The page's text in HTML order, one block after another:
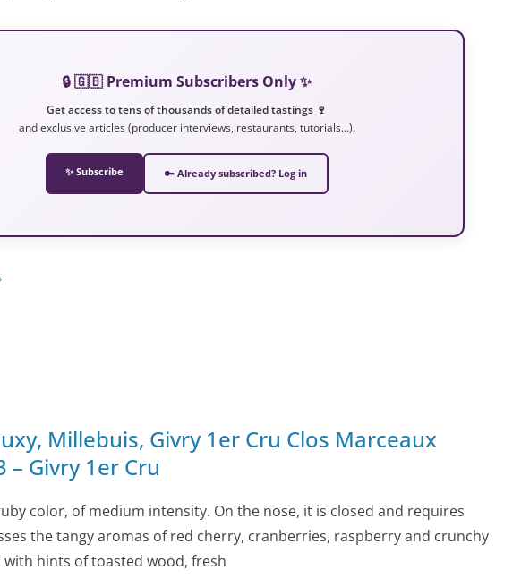
🔒 🇬🇧 Premium Subscribers Only ✨
Get access to tens of thousands of detailed tastings 🍷
and exclusive articles (producer interviews, restaurants, tutorials…).
✨ Subscribe 🔑 Already subscribed? Log in
Millebuis, Givry 1er Cru Clos Marceaux
Givry 1er Cru
color, of medium intensity. On the nose, it is closed and requires
the tangy aromas of red cherry, cranberries, raspberry and crunchy
hints of toasted wood, fresh